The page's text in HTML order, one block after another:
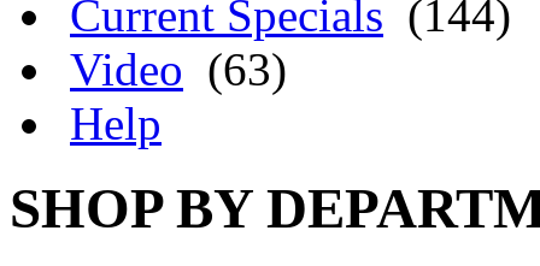
Current Specials (144)
Video (63)
Help
SHOP BY